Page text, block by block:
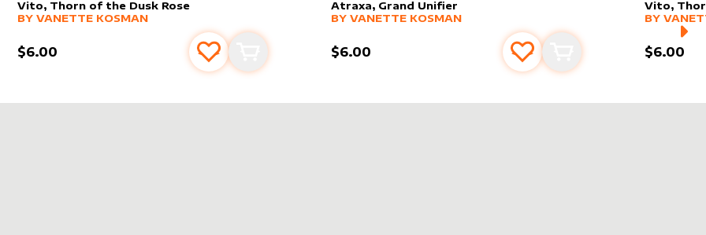
Vito, Thorn of the Dusk Rose
alter sleevebyVanette Kosman
MORE PRODUCTS
BY VANETTE KOSMAN
$6.00 Add to favourites
Atraxa, Grand Unifier
alter sleevebyVanette Kosman
MORE PRODUCTS
BY VANETTE KOSMAN
$6.00 Add to favourites
Add to cart
Vito,
alter
MORE
BY
$6.00